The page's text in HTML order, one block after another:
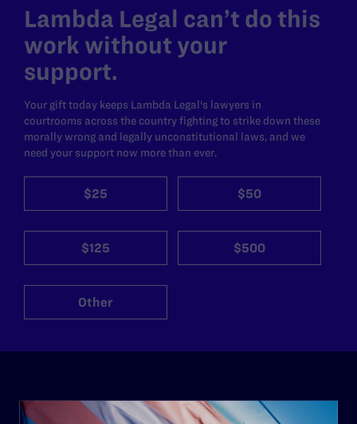
Lambda Legal can’t do this
work without your
support.
Your gift today keeps Lambda Legal's lawyers in
courtrooms across the country fighting to strike down these
morally wrong and legally unconstitutional laws, and we
need your support now more than ever.
$25 $50
$125 $500
Other
ABOUT